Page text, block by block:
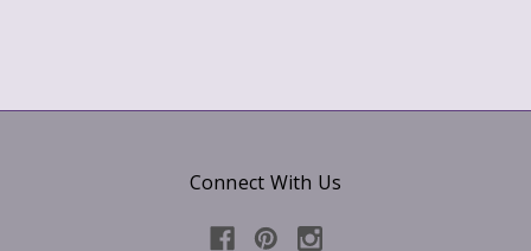
Connect With Us